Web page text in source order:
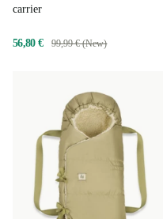
carrier
56,80 € 99,99 € (New)